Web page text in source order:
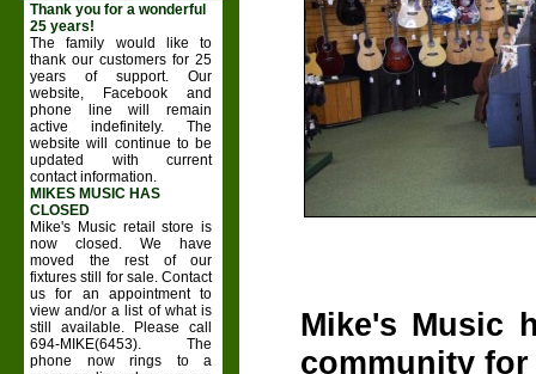
Mike's Music
community for
Thank you for a wonderful
25 years!
The family would like to
thank our customers for 25
years of support. Our
website, Facebook and
phone line will remain
active indefinitely. The
website will continue to be
updated with current
contact information.
MIKES MUSIC HAS
CLOSED
Mike's Music retail store is
now closed. We have
moved the rest of our
fixtures still for sale. Contact
us for an appointment to
view and/or a list of what is
still available. Please call
694-MIKE(6453). The
phone now rings to a